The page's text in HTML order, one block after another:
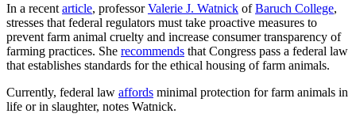
In a recent article, professorValerie J. Watnick ofBaruch College,
stresses that federal regulators must take proactive measures to
prevent farm animal cruelty and increase consumer transparency of
farming practices. She recommends that Congress pass a federal law
that establishes standards for the ethical housing of farm animals.
Currently, federal law affords minimal protection for farm animals in
life or in slaughter, notes Watnick.